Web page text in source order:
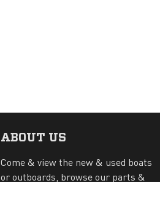
ABOUT US
Come & view the new & used boats
or outboards, browse our parts &